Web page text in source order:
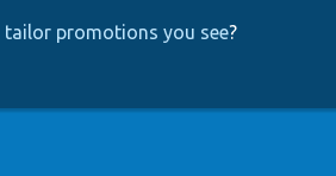
promotions you see?